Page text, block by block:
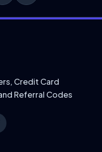
Credit Card
Referral Codes